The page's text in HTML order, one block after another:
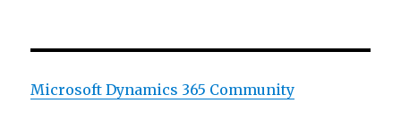
Microsoft Dynamics 365 Community